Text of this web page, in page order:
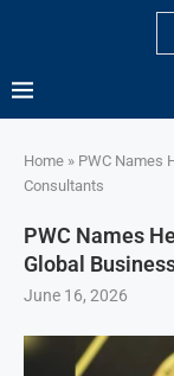
Home » PWC Names
Consultants
PWC Names
Global
June 16, 2026